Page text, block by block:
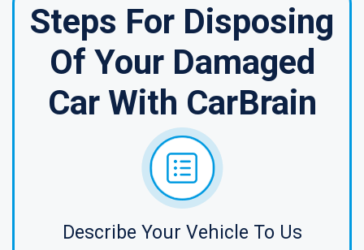
Steps For Disposing
Of Your Damaged
Car With CarBrain
Describe Your Vehicle To Us